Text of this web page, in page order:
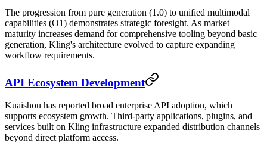
The progression from pure generation (1.0) to unified multimodal
capabilities (O1) demonstrates strategic foresight. As market
maturity increases demand for comprehensive tooling beyond basic
generation, Kling's architecture evolved to capture expanding
workflow requirements.
API Ecosystem Development
Kuaishou has reported broad enterprise API adoption, which
supports ecosystem growth. Third-party applications, plugins, and
services built on Kling infrastructure expanded distribution channels
beyond direct platform access.